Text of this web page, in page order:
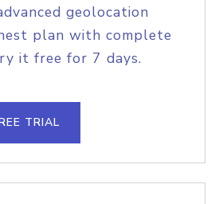
geolocation
plan with complete
it free for 7 days.
TRIAL